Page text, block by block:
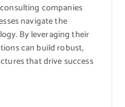
companies
navigate the
By leveraging their
can build robust,
that drive success